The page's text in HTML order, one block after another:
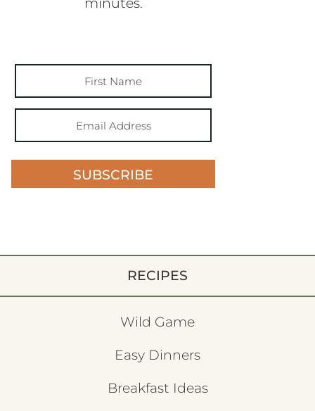
minutes.
SUBSCRIBE
RECIPES
Wild Game
Easy Dinners
Breakfast Ideas